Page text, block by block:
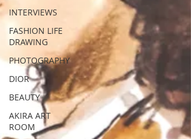
INTERVIEWS
FASHION LIFE
DRAWING
PHOTOGRAPHY
DIOR
BEAUTY
AKIRA ART
ROOM